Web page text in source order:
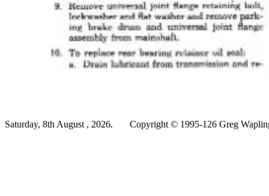
Saturday, 8th August , 2026. Copyright © 1995-126 Greg